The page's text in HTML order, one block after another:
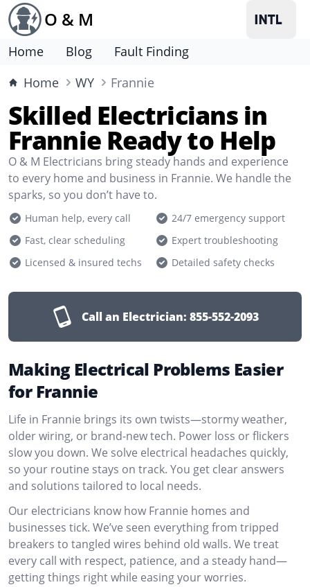
O & M
Home Blog
Fault Finding
Home
WY Frannie
Skilled Electricians in
Frannie Ready to Help
O & M Electricians bring steady hands and experience
to every home and business in Frannie. We handle the
sparks, so you don’t have to.
Human help, every call
24/7 emergency support
Fast, clear scheduling
Expert troubleshooting
Licensed & insured techs
Detailed safety checks
Call an Electrician: 855-552-2093
Making Electrical Problems Easier
for Frannie
Life in Frannie brings its own twists—stormy weather,
older wiring, or brand-new tech. Power loss or flickers
slow you down. We solve electrical headaches quickly,
so your routine stays on track. You get clear answers
and solutions tailored to local needs.
Our electricians know how Frannie homes and
businesses tick. We’ve seen everything from tripped
breakers to tangled wires behind old walls. We treat
every call with respect, patience, and a steady hand—
getting things right while easing your worries.